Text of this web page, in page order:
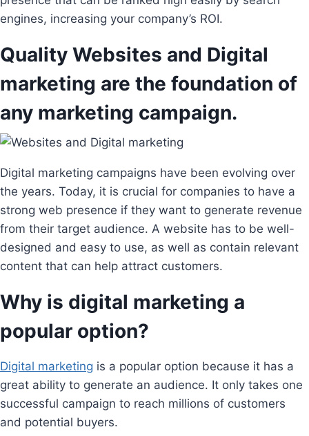
engines, increasing your company’s ROI.
Quality Websites and Digital
marketing are the foundation of
any marketing campaign.
Digital marketing campaigns have been evolving over
the years. Today, it is crucial for companies to have a
strong web presence if they want to generate revenue
from their target audience. A website has to be well-
designed and easy to use, as well as contain relevant
content that can help attract customers.
Why is digital marketing a
popular option?
Digital marketing is a popular option because it has a
great ability to generate an audience. It only takes one
successful campaign to reach millions of customers
and potential buyers.